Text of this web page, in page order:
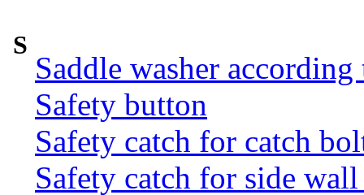
S
Saddle washer
Safety button
Safety catch for catch
Safety catch for side